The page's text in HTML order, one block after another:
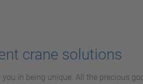
crane solutions
in being unique. All the precious